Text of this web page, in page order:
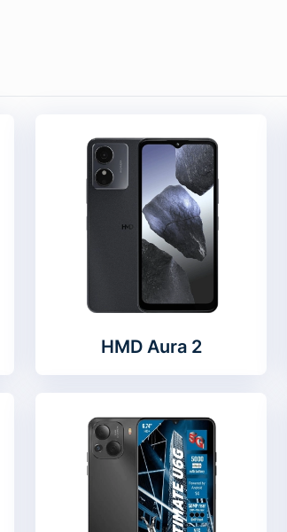
HMD Aura 2